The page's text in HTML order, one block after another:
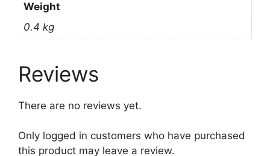
Weight
0.4 kg
Reviews
There are no reviews yet.
Only logged in customers who have purchased
this product may leave a review.